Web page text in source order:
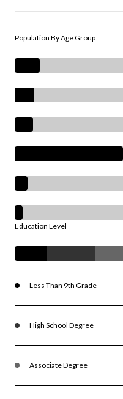
Population By Age Group
Education Level
Less Than 9th Grade
High School Degree
Associate Degree